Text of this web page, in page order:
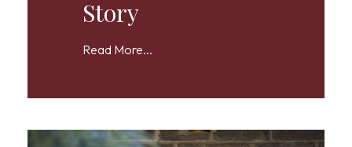
Story
Read More...